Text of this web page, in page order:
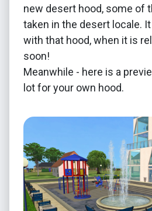
new desert hood, some of
taken in the desert locale.
with that hood, when it is
soon!
Meanwhile - here is a
lot for your own hood.